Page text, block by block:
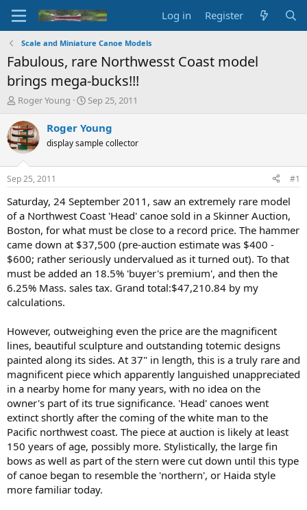
Log in Register
Scale and Miniature Canoe Models
Fabulous, rare Northwesst Coast model
brings mega-bucks!!!
T
r
e
a
d
t
a
t
e
r
Roger Young
S
a
t
t
e
Sep 25, 2011
Roger Young
display sample collector
Sep 25, 2011 #1
Saturday, 24 September 2011, saw an extremely rare model
of a Northwest Coast 'Head' canoe sold in a Skinner Auction,
Boston, for what must be close to a record price. The hammer
came down at $37,500 (pre-auction estimate was $400 -
$600; rather seriously undervalued as it turned out). To that
must be added an 18.5% 'buyer's premium', and then the
6.25% Mass. sales tax. Grand total:$47,210.84 by my
calculations.
However, outweighing even the price are the magnificent
lines, beautiful sculpture and outstanding totemic designs
painted along its sides. At 37" in length, this is a truly rare and
magnificent piece which apparently languished unappreciated
in a nearby home for many years, with no idea on the
owner's part of its true significance. 'Head' canoes went
extinct shortly after the coming of the white man to the
Pacific northwest coast. The piece at auction is likely at least
150 years of age, possibly more. Stylistically, the large fin
bows as well as part of the stern were cut down until this type
of canoe began to resemble the 'northern', or Haida style
more familiar today.